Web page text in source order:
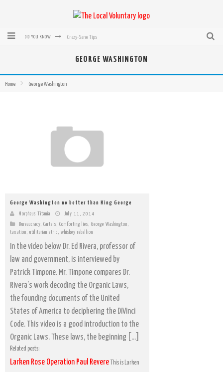
DID YOU KNOW Crazy-Sane Tips
Microsoft: XBox, Windows, Windows Phone: Now Accepting Bitcoin
Mass Hysteria is No Excuse For Losing Our Rights
GEORGE WASHINGTON
Home George Washington
George Washington no better than King George
Morpheus Titania July 11, 2014
Bureaucracy, Cartels , Comforting lies , George Washington ,
taxation , utilitarian ethic , whiskey rebellion
In the video below Dr. Ed Rivera, professor of
law and government, is interviewed by
Patrick Timpone. Mr. Timpone compares Dr.
Rivera’s work decoding the Organic Laws,
the founding documents of the United
States of America to deciphering the DiVinci
Code. This video is a good introduction to the
Organic Laws. These laws, the beginning […]
Related posts:
Larken Rose Operation Paul Revere
This is Larken